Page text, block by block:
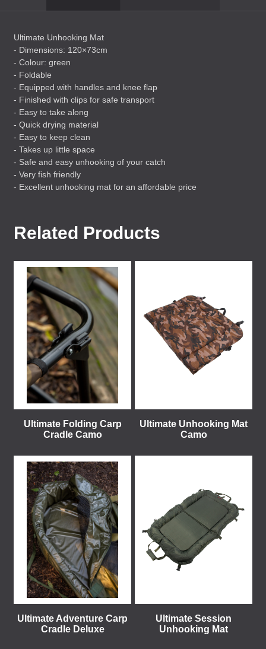
Ultimate Unhooking Mat
- Dimensions: 120×73cm
- Colour: green
- Foldable
- Equipped with handles and knee flap
- Finished with clips for safe transport
- Easy to take along
- Quick drying material
- Easy to keep clean
- Takes up little space
- Safe and easy unhooking of your catch
- Very fish friendly
- Excellent unhooking mat for an affordable price
Related Products
Ultimate Folding Carp
Cradle Camo
Ultimate Unhooking Mat
Camo
Ultimate Adventure Carp
Cradle Deluxe
Ultimate Session
Unhooking Mat